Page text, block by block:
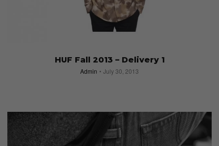
HUF Fall 2013 – Delivery 1
Admin July 30, 2013